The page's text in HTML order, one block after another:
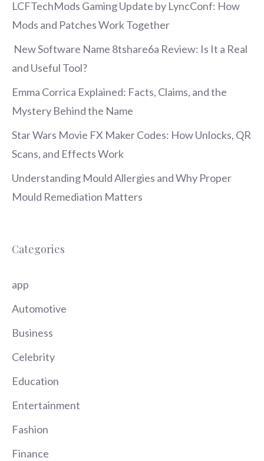
LCFTechMods Gaming Update by LyncConf: How
Mods and Patches Work Together
New Software Name 8tshare6a Review: Is It a Real
and Useful Tool?
Emma Corrica Explained: Facts, Claims, and the
Mystery Behind the Name
Star Wars Movie FX Maker Codes: How Unlocks, QR
Scans, and Effects Work
Understanding Mould Allergies and Why Proper
Mould Remediation Matters
Categories
app
Automotive
Business
Celebrity
Education
Entertainment
Fashion
Finance